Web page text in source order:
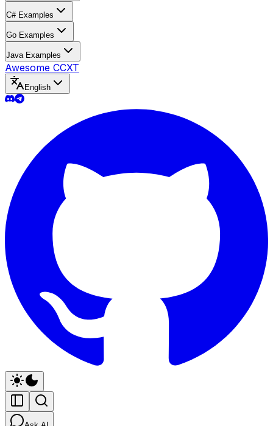
C# Examples
Go Examples
Java Examples
Awesome CCXT
English